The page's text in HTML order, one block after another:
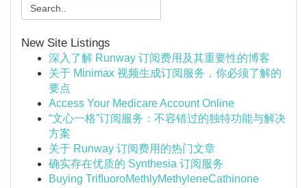
New Site Listings
深入了解 Runway 订阅费用及其重要性的博客
关于 Minimax 视频生成订阅服务，你必须了解的
要点
Access Your Medicare Account Online
“文心一格”订阅服务：不容错过的独特功能与解决
方案
关于 Runway 订阅费用的热门文章
确实存在优质的 Synthesia 订阅服务
Buying TriﬂuoroMethlyMethyleneCathinone